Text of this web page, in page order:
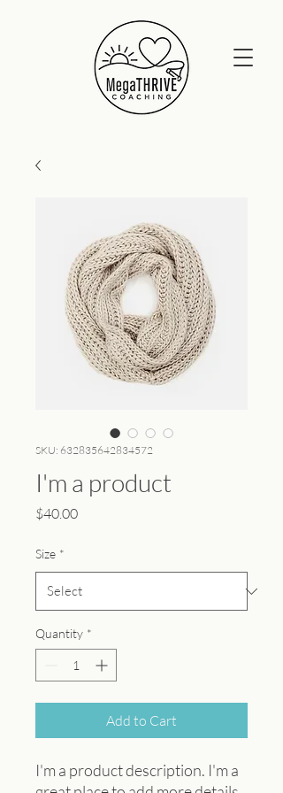
SKU: 632835642834572
I'm a product
$40.00Price
Size *
Quantity *
Add to Cart
I'm a product description. I'm a